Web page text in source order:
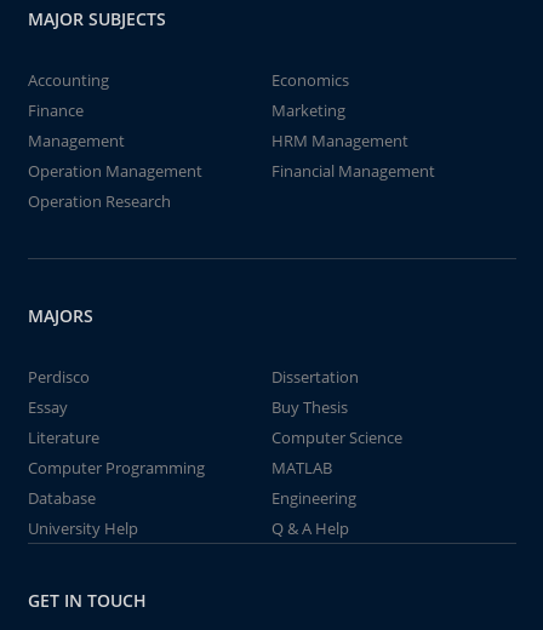
MAJOR SUBJECTS
Accounting
Economics
Finance
Marketing
Management
HRM Management
Operation Management
Financial Management
Operation Research
MAJORS
Perdisco
Dissertation
Essay
Buy Thesis
Literature
Computer Science
Computer Programming
MATLAB
Database
Engineering
University Help
Q & A Help
GET IN TOUCH